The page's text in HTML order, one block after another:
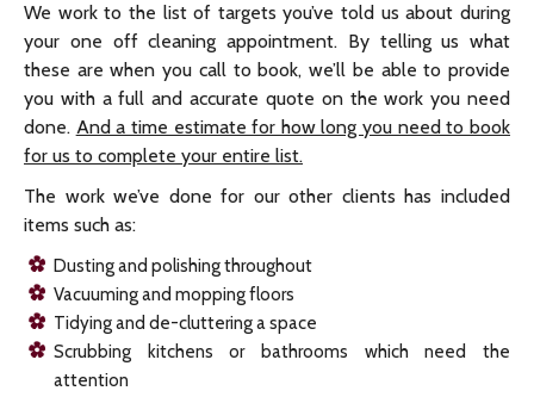
We work to the list of targets you’ve told us about during
your one off cleaning appointment. By telling us what
these are when you call to book, we’ll be able to provide
you with a full and accurate quote on the work you need
done. And a time estimate for how long you need to book
for us to complete your entire list.
The work we’ve done for our other clients has included
items such as:
Dusting and polishing throughout
Vacuuming and mopping floors
Tidying and de-cluttering a space
Scrubbing kitchens or bathrooms which need the
attention